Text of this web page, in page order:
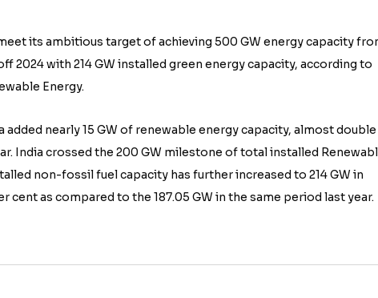
its ambitious target of achieving 500 GW energy capacity
2024 with 214 GW installed green energy capacity, according to
Energy.
nearly 15 GW of renewable energy capacity, almost double
India crossed the 200 GW milestone of total installed
non-fossil fuel capacity has further increased to 214 GW in
cent as compared to the 187.05 GW in the same period last year.